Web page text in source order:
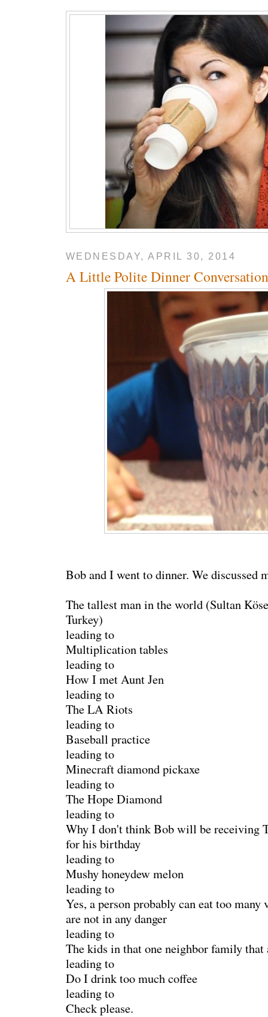
WEDNESDAY, APRIL 30, 2014
A Little Polite Dinner Conversation
Bob and I went to dinner. We discussed
The tallest man in the world (Sultan
Turkey)
leading to
Multiplication tables
leading to
How I met Aunt Jen
leading to
The LA Riots
leading to
Baseball practice
leading to
Minecraft diamond pickaxe
leading to
The Hope Diamond
leading to
Why I don't think Bob will be receiving
for his birthday
leading to
Mushy honeydew melon
leading to
Yes, a person probably can eat too many
are not in any danger
leading to
The kids in that one neighbor family
leading to
Do I drink too much coffee
leading to
Check please.